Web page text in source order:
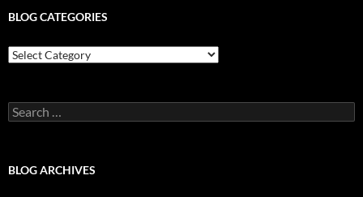
BLOG CATEGORIES
Blog
Categories
Search
for:
BLOG ARCHIVES